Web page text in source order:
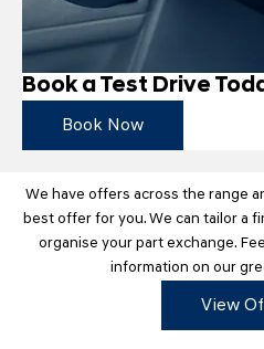
Book a Test Drive
Book Now
We have offers across the range
best offer for you. We can tailor a
organise your part exchange.
information on our
View